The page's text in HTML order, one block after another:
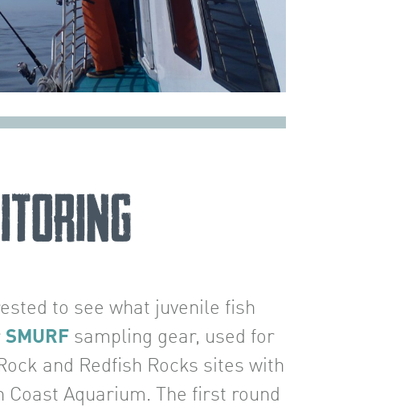
to see what juvenile fish
SMURF sampling gear, used for
and Redfish Rocks sites with
Coast Aquarium. The first round